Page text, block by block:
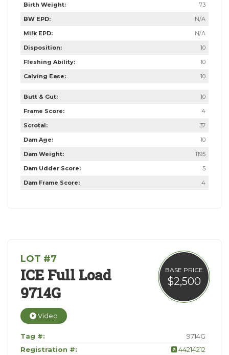
Birth Weight:
73
BW EPD:
N/A
Milk EPD:
N/A
Disposition:
10
Fleshing Ability:
10
Calving Ease:
10
Butt & Gut:
10
Frame Score:
4
Scrotal:
37
Dam Age:
10
Dam Weight:
1195
Dam Udder Score:
5
Dam Frame Score:
4
BASE PRICE
$2,500
LOT #7
ICE Full Load
9714G
Video
Tag #:
9714G
Registration #:
44214212